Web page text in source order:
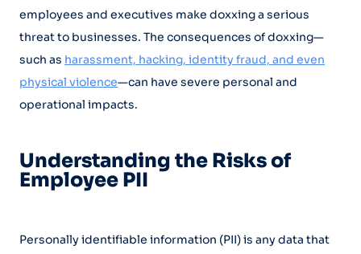
employees and executives make doxxing a serious
threat to businesses. The consequences of doxxing—
such as harassment, hacking, identity fraud, and even
physical violence—can have severe personal and
operational impacts.
Understanding the Risks of
Employee PII
Personally identifiable information (PII) is any data that